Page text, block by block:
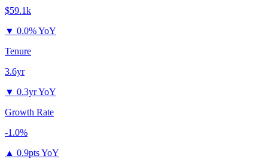
$59.1k
▼ 0.0% YoY
Tenure
3.6yr
▼ 0.3yr YoY
Growth Rate
-1.0%
▲ 0.9pts YoY